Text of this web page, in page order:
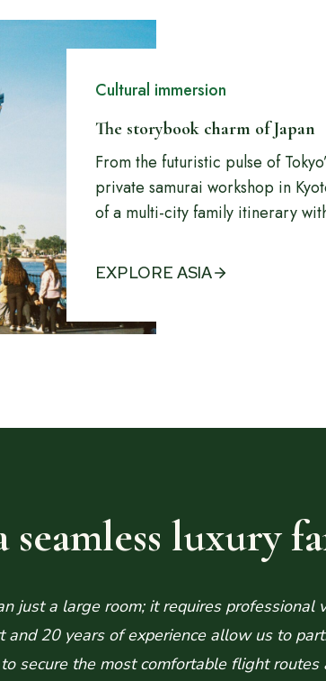
Cultural immersion
The storybook charm of Japan
From the futuristic pulse of
private samurai workshop in
of a multi-city family itinerary
EXPLORE ASIA
luxury
just a large room; it requires
and 20 years of experience allow us to
secure the most comfortable flight